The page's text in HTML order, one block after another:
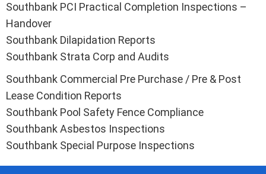
Southbank PCI Practical Completion Inspections –
Handover
Southbank Dilapidation Reports
Southbank Strata Corp and Audits
Southbank Commercial Pre Purchase / Pre & Post
Lease Condition Reports
Southbank Pool Safety Fence Compliance
Southbank Asbestos Inspections
Southbank Special Purpose Inspections